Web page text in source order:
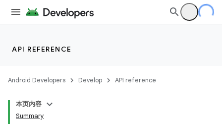
API REFERENCE
Android Developers Develop API reference
本页内容
Summary